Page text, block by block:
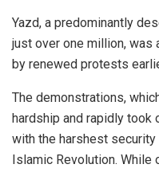
Yazd, a predominantly
just over one million,
by renewed protests
The demonstrations,
hardship and rapidly took
with the harshest
Islamic Revolution.